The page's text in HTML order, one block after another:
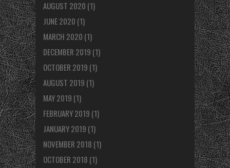
AUGUST 2020 (1)
JUNE 2020 (1)
MARCH 2020 (1)
DECEMBER 2019 (1)
OCTOBER 2019 (1)
AUGUST 2019 (1)
MAY 2019 (1)
FEBRUARY 2019 (1)
JANUARY 2019 (1)
NOVEMBER 2018 (1)
OCTOBER 2018 (1)